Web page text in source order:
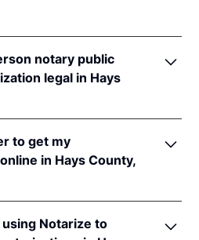
notary public
legal in Hays
toTex. Gov't Code §§ 406.101
online notarizations
by notaries of other
recognition laws are
to get my
in Hays County,
Notarize to